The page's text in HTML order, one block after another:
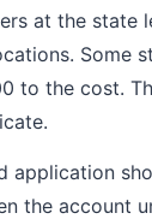
at the state
Some
to the cost.
application
the account